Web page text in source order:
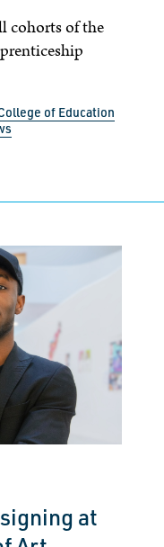
cohorts of the
of Education
at